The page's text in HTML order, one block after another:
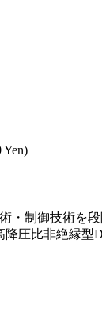
Yen)
・制御技術を
圧比非絶縁型